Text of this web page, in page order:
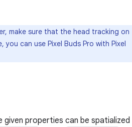
make sure that the head tracking on
can use Pixel Buds Pro with Pixel
properties can be spatialized